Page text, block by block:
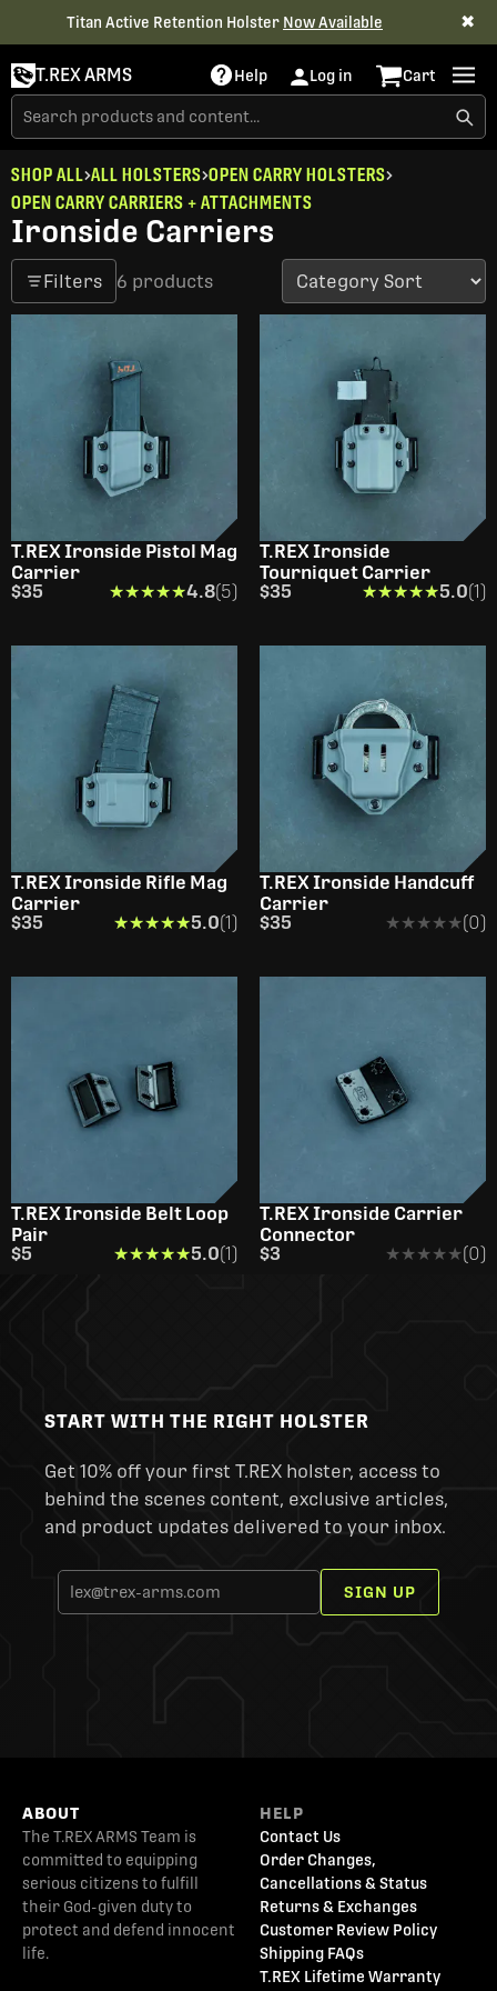
Titan Active Retention Holster Now Available ✖
T.REX ARMS Help Log in Cart
SHOP ALL ALL HOLSTERS OPEN CARRY HOLSTERS
OPEN CARRY CARRIERS + ATTACHMENTS
Ironside Carriers
Filters 6 products
T.REX Ironside Pistol Mag
Carrier
$35
★★★★★
★★★★★4.8(5)
T.REX Ironside
Tourniquet Carrier
$35
★★★★★
★★★★★5.0(1)
T.REX Ironside Rifle Mag
Carrier
$35
★★★★★
★★★★★5.0(1)
T.REX Ironside Handcuff
Carrier
$35
★★★★★
★★★★★(0)
T.REX Ironside Belt Loop
Pair
$5
★★★★★
★★★★★5.0(1)
T.REX Ironside Carrier
Connector
$3
★★★★★
★★★★★(0)
START WITH THE RIGHT HOLSTER
Get 10% off your first T.REX holster, access to
behind the scenes content, exclusive articles,
and product updates delivered to your inbox.
SIGN UP
ABOUT
The T.REX ARMS Team is
committed to equipping
serious citizens to fulfill
their God-given duty to
protect and defend innocent
life.
HELP
Contact Us
Order Changes,
Cancellations & Status
Returns & Exchanges
Customer Review Policy
Shipping FAQs
T.REX Lifetime Warranty